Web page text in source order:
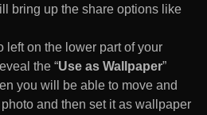
bring up the share options like
left on the lower part of your
the “Use as Wallpaper”
you will be able to move and
and then set it as wallpaper